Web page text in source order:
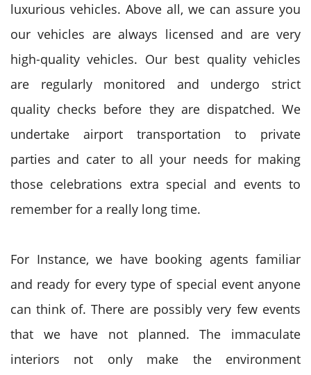
luxurious vehicles. Above all, we can assure you
our vehicles are always licensed and are very
high-quality vehicles. Our best quality vehicles
are regularly monitored and undergo strict
quality checks before they are dispatched. We
undertake airport transportation to private
parties and cater to all your needs for making
those celebrations extra special and events to
remember for a really long time.
For Instance, we have booking agents familiar
and ready for every type of special event anyone
can think of. There are possibly very few events
that we have not planned. The immaculate
interiors not only make the environment